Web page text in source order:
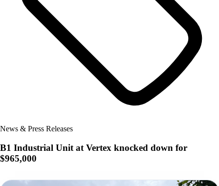
News & Press Releases
B1 Industrial Unit at Vertex knocked down for
$965,000